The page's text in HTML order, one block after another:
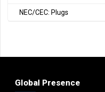
NEC/CEC: Plugs
Global Presence